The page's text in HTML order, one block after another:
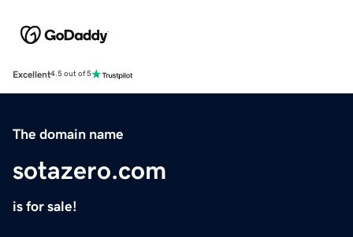
Excellent4.5 out of 5
The domain name
sotazero.com
is for sale!